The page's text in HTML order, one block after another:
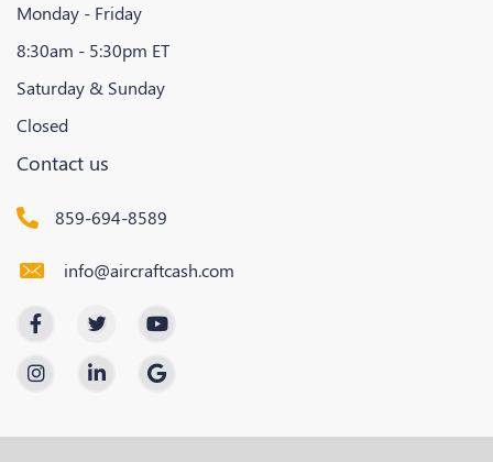
Monday - Friday
8:30am - 5:30pm ET
Saturday & Sunday
Closed
Contact us
859-694-8589
info@aircraftcash.com